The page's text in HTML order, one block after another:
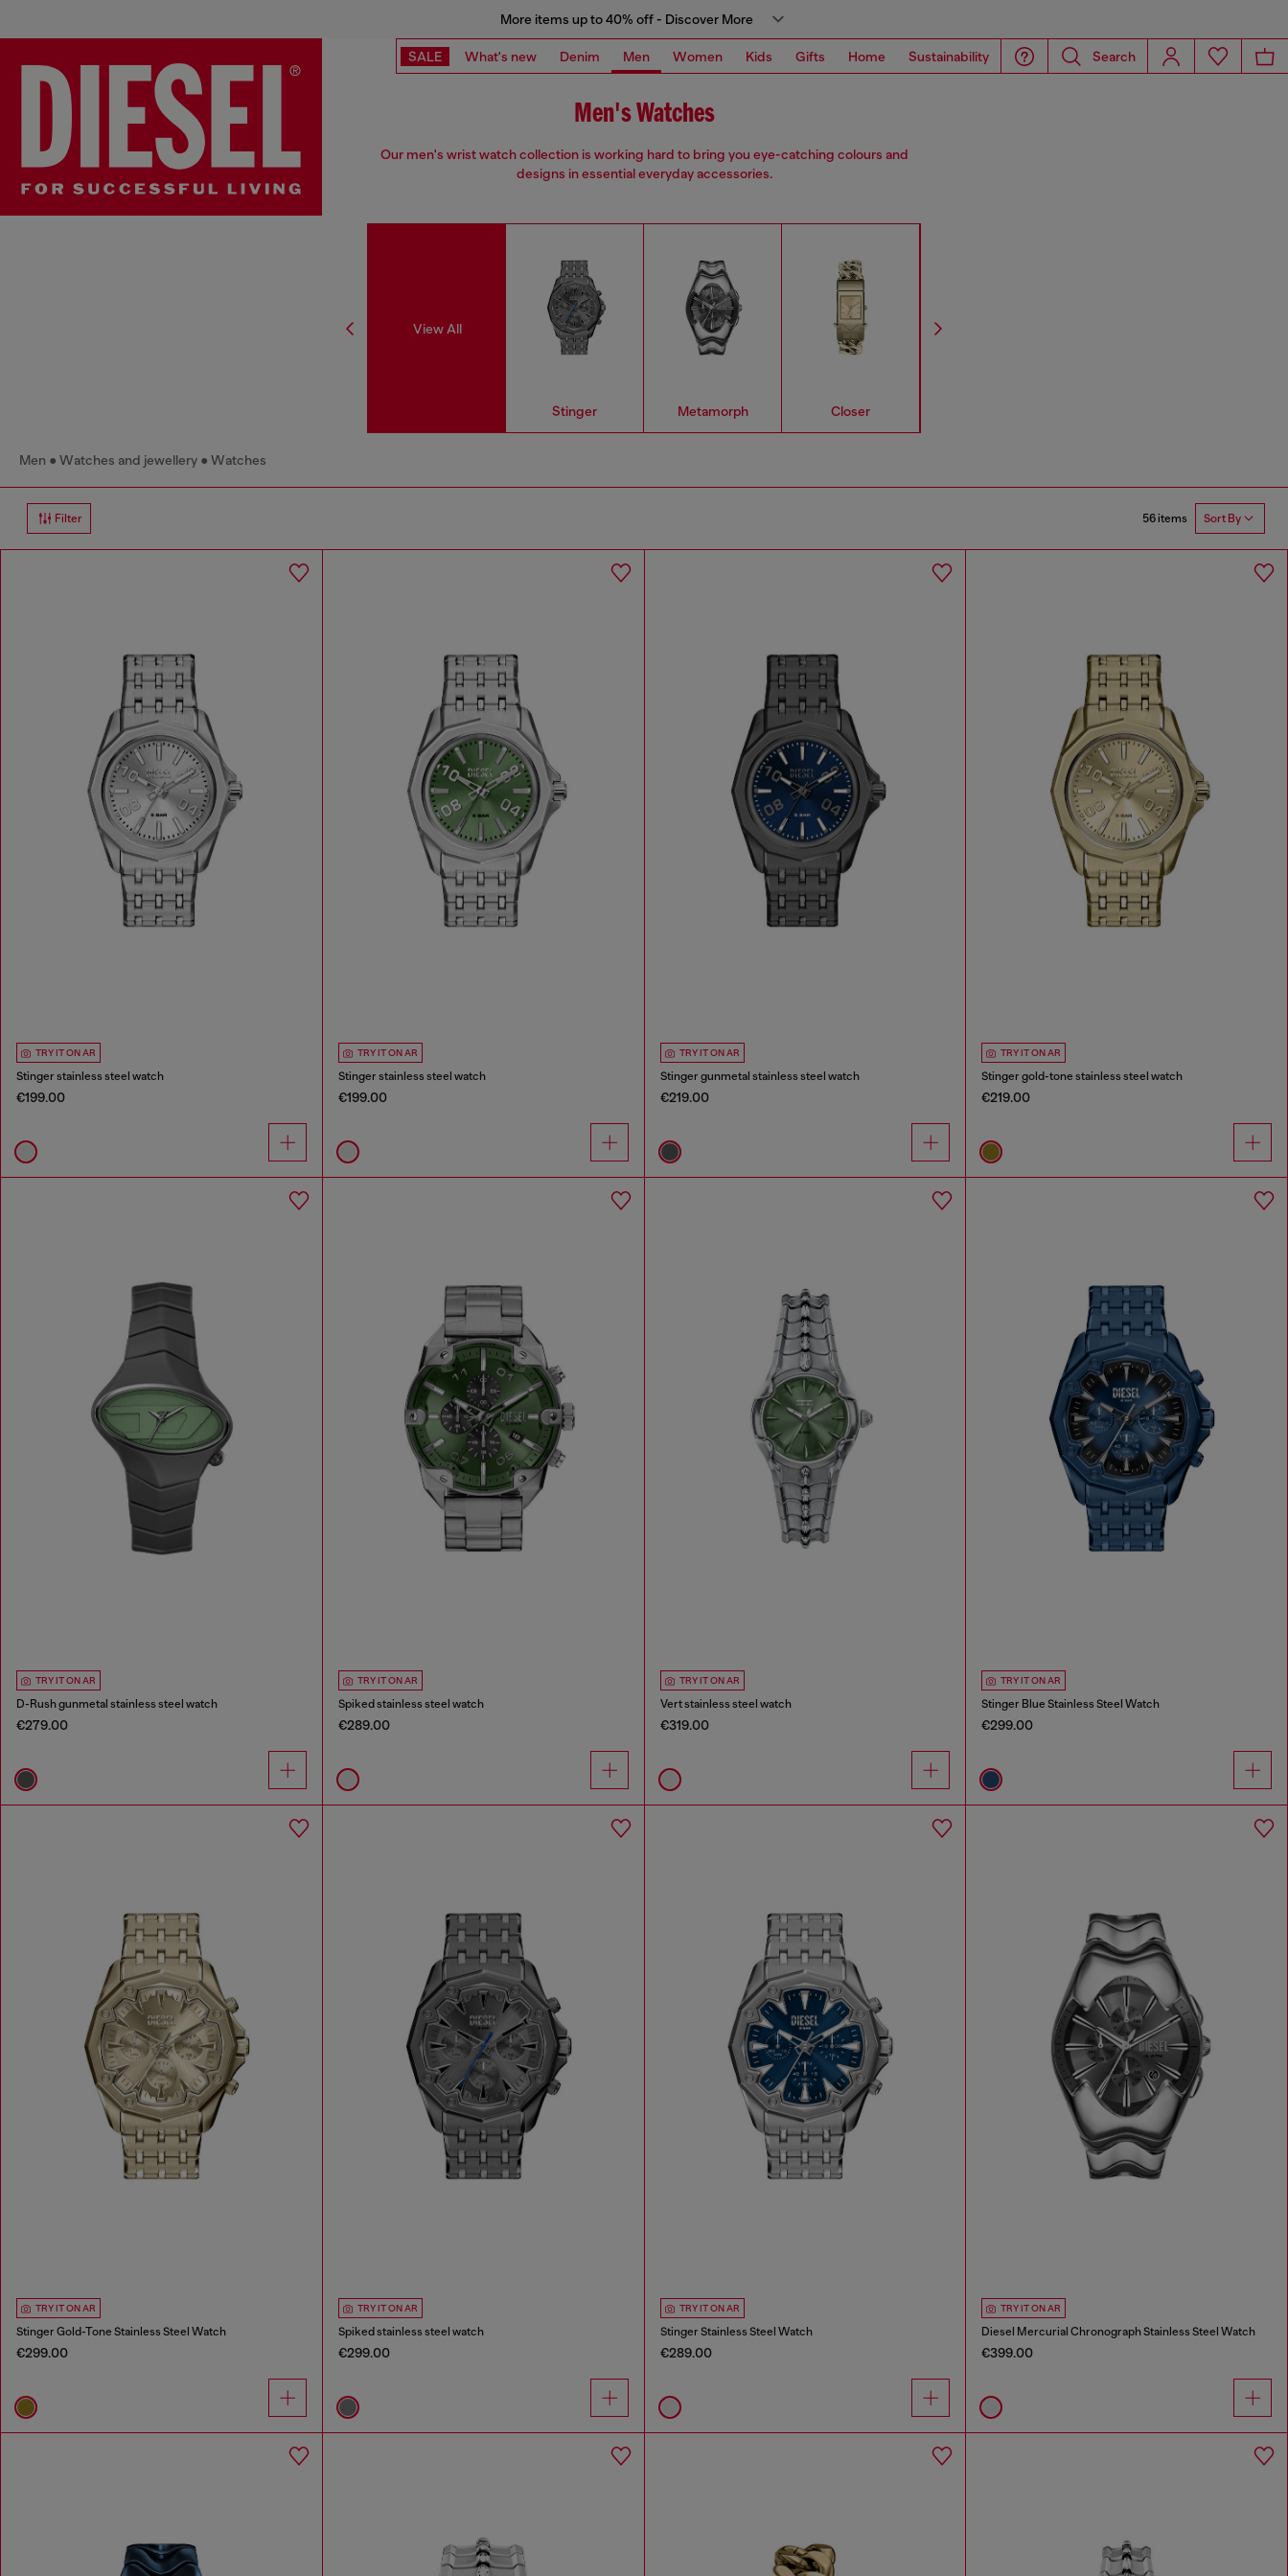
More items up to 40% off - Discover More
SALE What's new Denim Men Women Kids Gifts Home Sustainability Search
Men's Watches
Our men's wrist watch collection is working hard to bring you eye-catching colours and
designs in essential everyday accessories.
View All
Stinger Metamorph Closer
Men Watches and jewellery Watches
Filter 56 items Sort By
TRY IT ON AR
Stinger stainless steel watch
€199.00
TRY IT ON AR
Stinger stainless steel watch
€199.00
TRY IT ON AR
Stinger gunmetal stainless steel watch
€219.00
TRY IT ON AR
Stinger gold-tone stainless steel watch
€219.00
TRY IT ON AR
D-Rush gunmetal stainless steel watch
€279.00
TRY IT ON AR
Spiked stainless steel watch
€289.00
TRY IT ON AR
Vert stainless steel watch
€319.00
TRY IT ON AR
Stinger Blue Stainless Steel Watch
€299.00
TRY IT ON AR
Stinger Gold-Tone Stainless Steel Watch
€299.00
TRY IT ON AR
Spiked stainless steel watch
€299.00
TRY IT ON AR
Stinger Stainless Steel Watch
€289.00
TRY IT ON AR
Diesel Mercurial Chronograph Stainless Steel Watch
€399.00